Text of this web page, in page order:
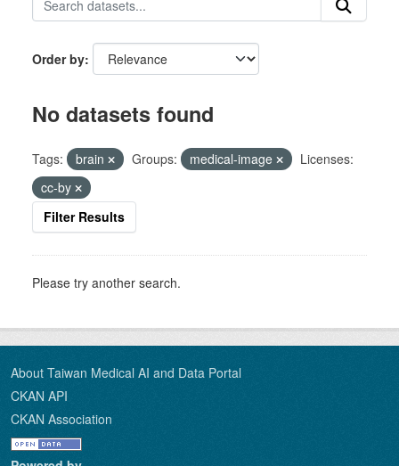
Order by
No datasets found
Tags: brain Groups: medical-image
Licenses:
cc-by
Filter Results
Please try another search.
About Taiwan Medical AI and Data Portal
CKAN API
CKAN Association